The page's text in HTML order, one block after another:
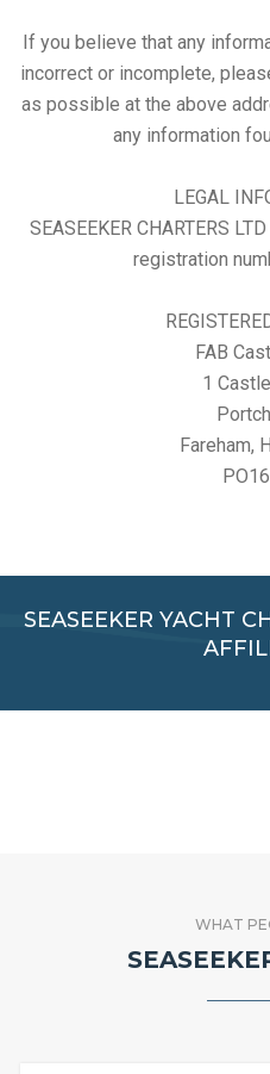
If you believe that any
incorrect or incomplete,
as possible at the above
any information
LEGAL
SEASEEKER CHARTERS
registration
FAB
1
Fareham,
SEASEEKER YACHT
WHAT